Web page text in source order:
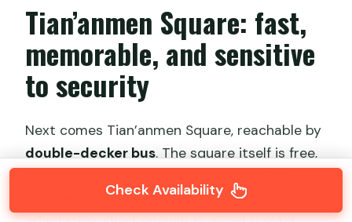
Tian’anmen Square: fast,
memorable, and sensitive
to security
Next comes Tian’anmen Square, reachable by
double-decker bus. The square itself is free,
—long enough for a first-time
Check Availability